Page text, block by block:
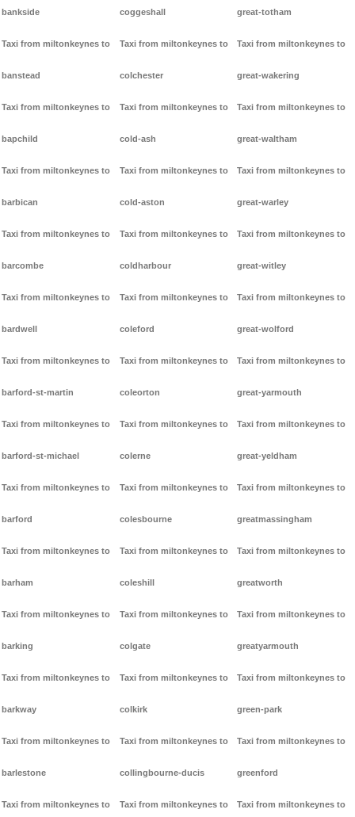
bankside
Taxi from miltonkeynes to
banstead
Taxi from miltonkeynes to
bapchild
Taxi from miltonkeynes to
barbican
Taxi from miltonkeynes to
barcombe
Taxi from miltonkeynes to
bardwell
Taxi from miltonkeynes to
barford-st-martin
Taxi from miltonkeynes to
barford-st-michael
Taxi from miltonkeynes to
barford
Taxi from miltonkeynes to
barham
Taxi from miltonkeynes to
barking
Taxi from miltonkeynes to
barkway
Taxi from miltonkeynes to
barlestone
Taxi from miltonkeynes to
coggeshall
Taxi from miltonkeynes to
colchester
Taxi from miltonkeynes to
cold-ash
Taxi from miltonkeynes to
cold-aston
Taxi from miltonkeynes to
coldharbour
Taxi from miltonkeynes to
coleford
Taxi from miltonkeynes to
coleorton
Taxi from miltonkeynes to
colerne
Taxi from miltonkeynes to
colesbourne
Taxi from miltonkeynes to
coleshill
Taxi from miltonkeynes to
colgate
Taxi from miltonkeynes to
colkirk
Taxi from miltonkeynes to
collingbourne-ducis
Taxi from miltonkeynes to
great-totham
Taxi from miltonkeynes to
great-wakering
Taxi from miltonkeynes to
great-waltham
Taxi from miltonkeynes to
great-warley
Taxi from miltonkeynes to
great-witley
Taxi from miltonkeynes to
great-wolford
Taxi from miltonkeynes to
great-yarmouth
Taxi from miltonkeynes to
great-yeldham
Taxi from miltonkeynes to
greatmassingham
Taxi from miltonkeynes to
greatworth
Taxi from miltonkeynes to
greatyarmouth
Taxi from miltonkeynes to
green-park
Taxi from miltonkeynes to
greenford
Taxi from miltonkeynes to